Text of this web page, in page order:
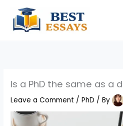
content
Is a PhD the same as a
Leave a Comment /PhD / By